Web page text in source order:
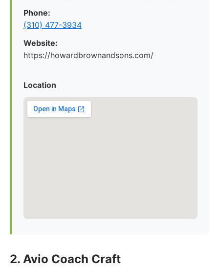
Phone:
(310) 477-3934
Website:
https://howardbrownandsons.com/
Location
2. Avio Coach Craft